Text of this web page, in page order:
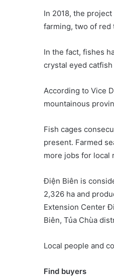
In 2018, the
farming, two of red
In the fact, fishes
crystal eyed catfish
According to Vice
mountainous
Fish cages
present. Farmed
more jobs for local
Điện Biên is
2,326 ha and
Extension Center
Biên, Tủa Chùa
Local people and
Find buyers